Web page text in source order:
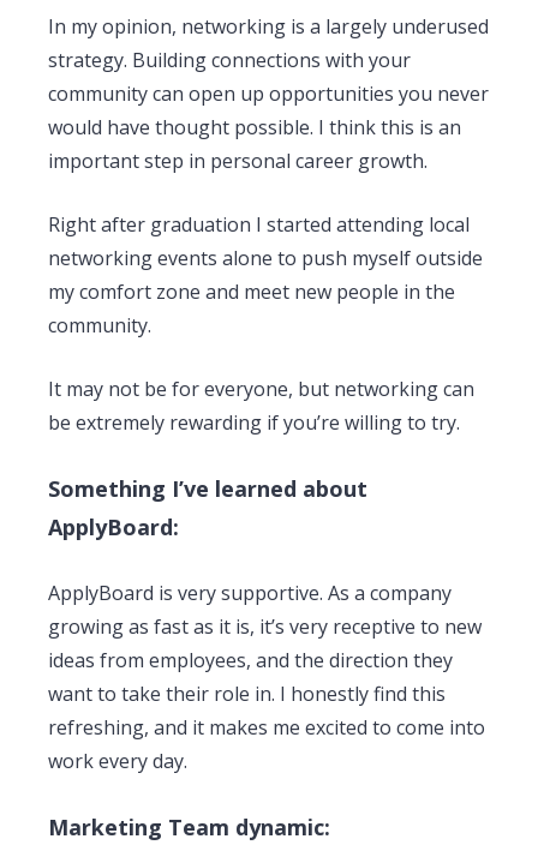
In my opinion, networking is a largely underused
strategy. Building connections with your
community can open up opportunities you never
would have thought possible. I think this is an
important step in personal career growth.
Right after graduation I started attending local
networking events alone to push myself outside
my comfort zone and meet new people in the
community.
It may not be for everyone, but networking can
be extremely rewarding if you’re willing to try.
Something I’ve learned about
ApplyBoard:
ApplyBoard is very supportive. As a company
growing as fast as it is, it’s very receptive to new
ideas from employees, and the direction they
want to take their role in. I honestly find this
refreshing, and it makes me excited to come into
work every day.
Marketing Team dynamic: